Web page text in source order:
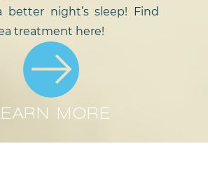
better night’s sleep! Find
treatment here!
MORE